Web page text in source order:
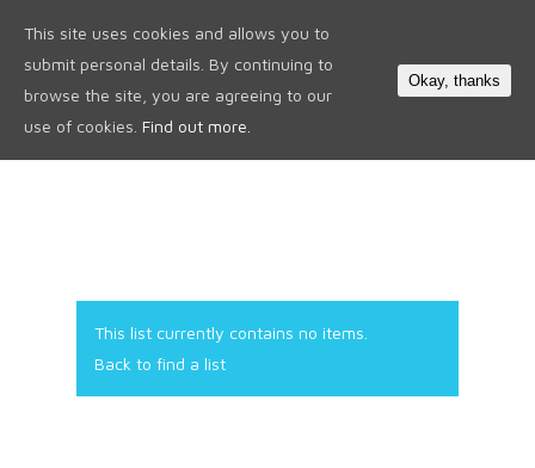
This list currently contains no items.
Back to find a list
This site uses cookies and allows you to
submit personal details. By continuing to
browse the site, you are agreeing to our
use of cookies. Find out more.
Okay, thanks